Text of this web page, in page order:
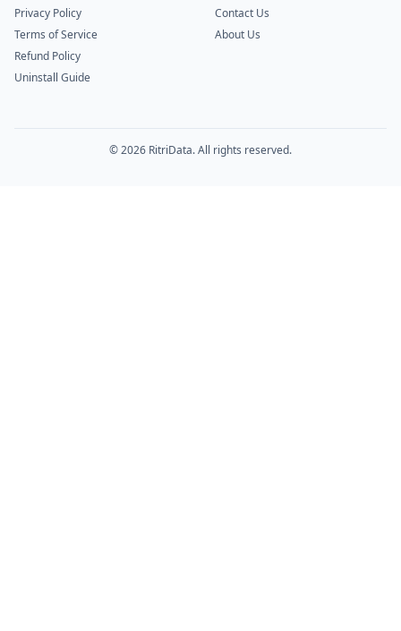
Privacy Policy
Terms of Service
Refund Policy
Uninstall Guide
Contact Us
About Us
© 2026 RitriData. All rights reserved.